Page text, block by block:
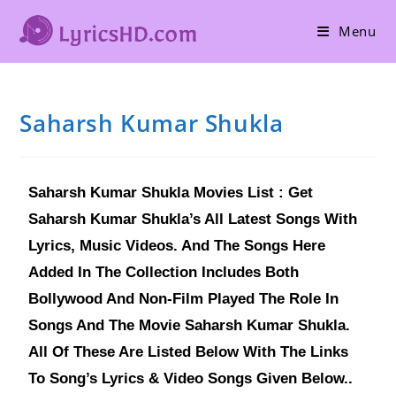
Menu
Saharsh Kumar Shukla
Saharsh Kumar Shukla Movies List : Get
Saharsh Kumar Shukla’s All Latest Songs With
Lyrics, Music Videos. And The Songs Here
Added In The Collection Includes Both
Bollywood And Non-Film Played The Role In
Songs And The Movie Saharsh Kumar Shukla.
All Of These Are Listed Below With The Links
To Song’s Lyrics & Video Songs Given Below..